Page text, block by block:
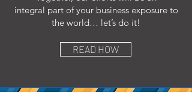
integral part of your business exposure to
the world… let’s do it!
READ HOW